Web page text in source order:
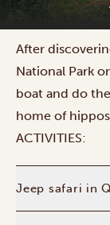
Jeep safari
After
National Park
boat and do
home of
ACTIVITIES:
Jeep safari in